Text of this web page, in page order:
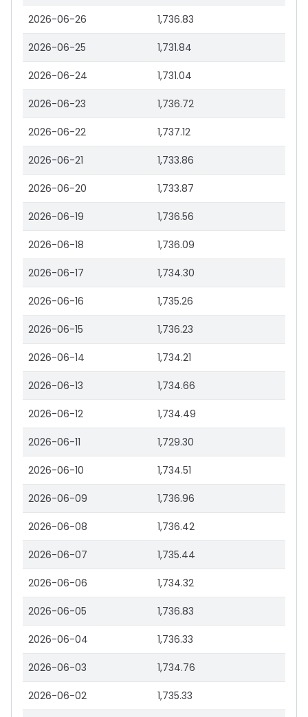
2026-06-26 1,736.83
2026-06-25 1,731.84
2026-06-24 1,731.04
2026-06-23 1,736.72
2026-06-22 1,737.12
2026-06-21 1,733.86
2026-06-20 1,733.87
2026-06-19 1,736.56
2026-06-18 1,736.09
2026-06-17 1,734.30
2026-06-16 1,735.26
2026-06-15 1,736.23
2026-06-14 1,734.21
2026-06-13 1,734.66
2026-06-12 1,734.49
2026-06-11 1,729.30
2026-06-10 1,734.51
2026-06-09 1,736.96
2026-06-08 1,736.42
2026-06-07 1,735.44
2026-06-06 1,734.32
2026-06-05 1,736.83
2026-06-04 1,736.33
2026-06-03 1,734.76
2026-06-02 1,735.33